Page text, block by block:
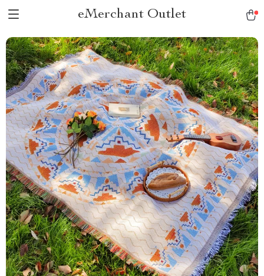
eMerchant Outlet